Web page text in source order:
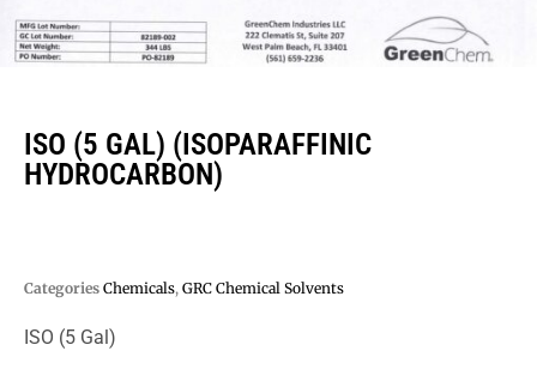
ISO (5 GAL) (ISOPARAFFINIC
HYDROCARBON)
Categories Chemicals, GRC Chemical Solvents
ISO (5 Gal)